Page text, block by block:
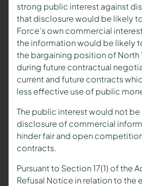
strong public interest against
that disclosure would be likely
Force’s own commercial
the information would be likely
the bargaining position of North
during future contractual
current and future contracts
less effective use of public
The public interest would not be
disclosure of commercial
hinder fair and open
contracts.
Pursuant to Section 17(1) of the
Refusal Notice in relation to the